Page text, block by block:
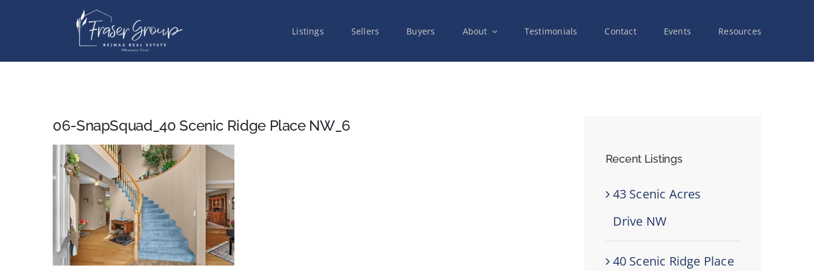
Listings Sellers Buyers About Testimonials Contact Events Resources
06-SnapSquad_40 Scenic Ridge Place NW_6
Recent Listings
43 Scenic Acres
Drive NW
40 Scenic Ridge Place